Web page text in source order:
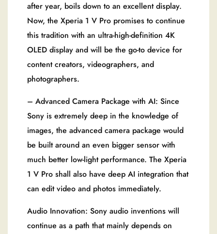
after year, boils down to an excellent display.
Now, the Xperia 1 V Pro promises to continue
this tradition with an ultra-high-definition 4K
OLED display and will be the go-to device for
content creators, videographers, and
photographers.
– Advanced Camera Package with AI: Since
Sony is extremely deep in the knowledge of
images, the advanced camera package would
be built around an even bigger sensor with
much better low-light performance. The Xperia
1 V Pro shall also have deep AI integration that
can edit video and photos immediately.
Audio Innovation: Sony audio inventions will
continue as a path that mainly depends on